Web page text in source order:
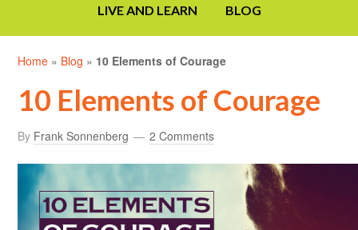
LIVE AND LEARN BLOG
Home » Blog » 10 Elements of Courage
10 Elements of Courage
By Frank Sonnenberg 2 Comments